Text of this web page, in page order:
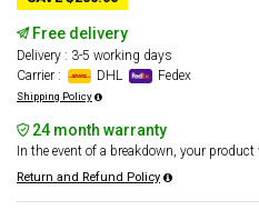
Free delivery
Delivery : 3-5 working days
Carrier :
DHL Fedex
Shipping Policy
24 month warranty
In the event of a breakdown, your
Return and Refund Policy